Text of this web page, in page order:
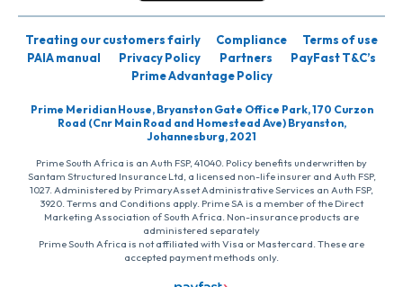
Treating our customers fairly Compliance
Terms of use
PAIA manual
Privacy Policy Partners
PayFast T&C’s
Prime Advantage Policy
Prime Meridian House, Bryanston Gate Office Park, 170 Curzon
Road (Cnr Main Road and Homestead Ave) Bryanston,
Johannesburg, 2021
Prime South Africa is an Auth FSP, 41040. Policy benefits underwritten by
Santam Structured Insurance Ltd, a licensed non-life insurer and Auth FSP,
1027. Administered by PrimaryAsset Administrative Services an Auth FSP,
3920. Terms and Conditions apply. Prime SA is a member of the Direct
Marketing Association of South Africa. Non-insurance products are
administered separately
Prime South Africa is not affiliated with Visa or Mastercard. These are
accepted payment methods only.